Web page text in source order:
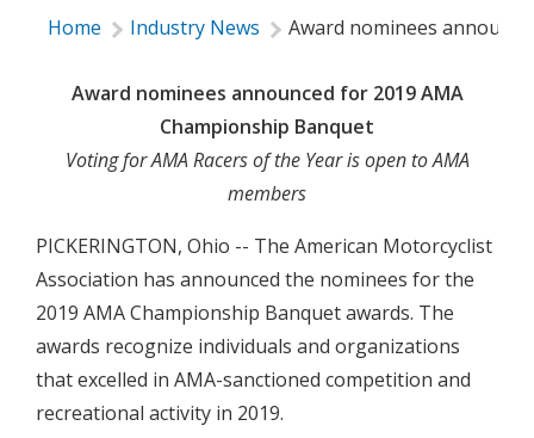
Partners
Home Industry News Award nominees
Award nominees announced for 2019 AMA
Championship Banquet
Voting for AMA Racers of the Year is open to AMA
members
PICKERINGTON, Ohio -- The American Motorcyclist
Association has announced the nominees for the
2019 AMA Championship Banquet awards. The
awards recognize individuals and organizations
that excelled in AMA-sanctioned competition and
recreational activity in 2019.